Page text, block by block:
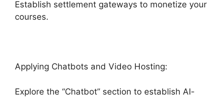
Establish settlement gateways to monetize your
courses.
Applying Chatbots and Video Hosting:
Explore the “Chatbot” section to establish AI-